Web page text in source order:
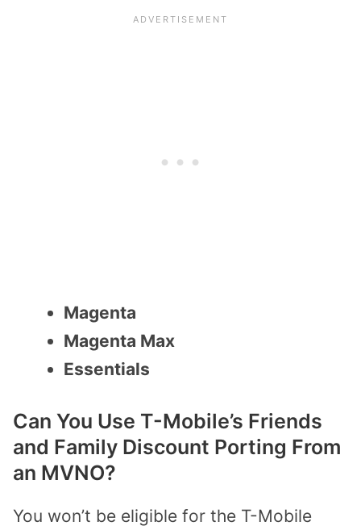
Magenta
Magenta Max
Essentials
Can You Use T-Mobile’s Friends
and Family Discount Porting From
an MVNO?
You won’t be eligible for the T-Mobile